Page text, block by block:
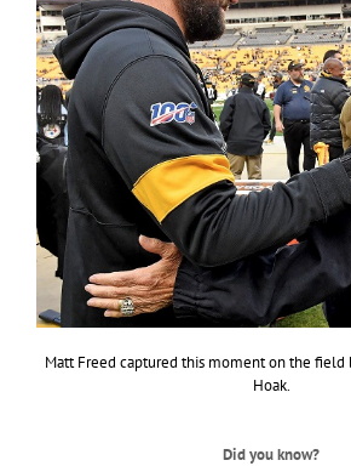
Matt Freed captured this moment on the field
Hoak.
Did you know?